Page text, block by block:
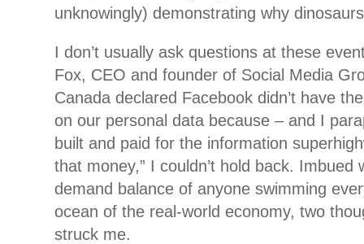
unknowingly) demonstrating why
I don’t usually ask questions at these
Fox, CEO and founder of Social Media
Canada declared Facebook didn’t have
on our personal data because – and I
built and paid for the information
that money,” I couldn’t hold back. Imbued
demand balance of anyone swimming
ocean of the real-world economy, two
struck me.